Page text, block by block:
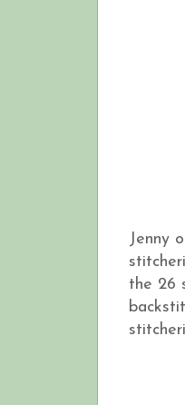
Jenny
the 26